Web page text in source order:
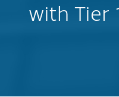
with Tier